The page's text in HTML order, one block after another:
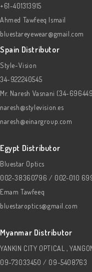
+61-401313915
Ahmed Tawfeeq Ismail
bluestareyewear@gmail.com
Spain Distributor
Style-Vision
34-922240545
Mr. Naresh Vasnani (34-
naresh@stylevision.es
naresh@einargroup.com
Egypt Distributor
Bluestar Optics
002-38360796 / 002-010
Emam Tawfeeq
bluestaroptics@gmail.com
Myanmar Distributor
YANKIN CITY OPTICAL ,
09-73033450 / 09-5408763